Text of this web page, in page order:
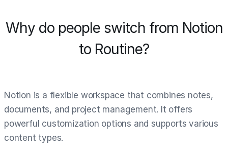
Why do people switch from Notion
to Routine?
Notion is a flexible workspace that combines notes,
documents, and project management. It offers
powerful customization options and supports various
content types.